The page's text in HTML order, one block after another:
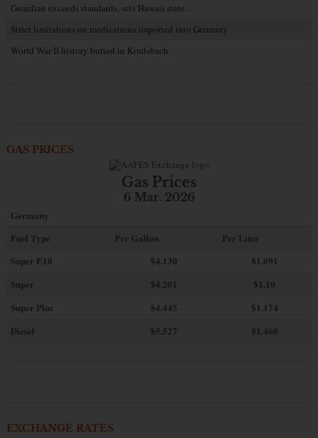
Guardian exceeds standards, sets Hawaii state…
Strict limitations on medications imported into Germany
World War II history buried in Kindsbach
GAS PRICES
Gas Prices
6 Mar. 2026
Germany
Fuel Type
Per Gallon
Per Liter
Super E10
$4.130
$1.091
Super
$4.201
$1.10
Super Plus
$4.445
$1.174
Diesel
$5.527 $1.460
EXCHANGE RATES